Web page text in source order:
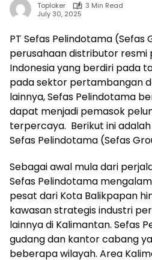
Toploker
3 Min Read
July 30, 2025
PT Sefas Pelindotama (Sefas
perusahaan distributor resmi
Indonesia yang berdiri pada
pada sektor pertambangan
lainnya, Sefas Pelindotama
dapat menjadi pemasok
terpercaya. Berikut ini adalah
Sefas Pelindotama (Sefas
Sebagai awal mula dari
Sefas Pelindotama
pesat dari Kota Balikpapan
kawasan strategis industri
lainnya di Kalimantan. Sefas
gudang dan kantor cabang
beberapa wilayah. Area